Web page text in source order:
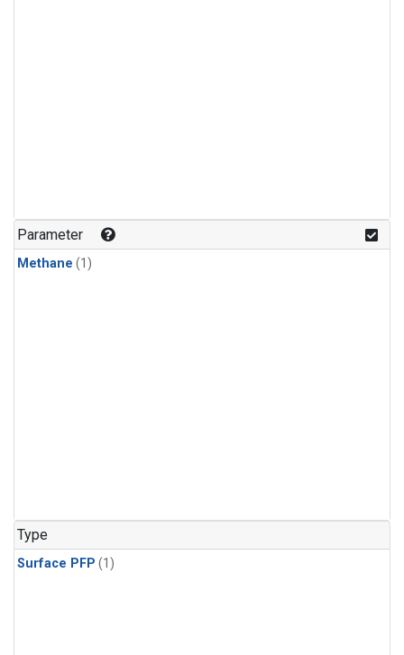
Parameter
Methane (1)
Type
Surface PFP (1)